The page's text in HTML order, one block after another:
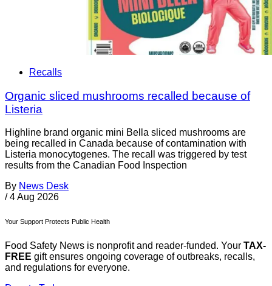
Recalls
Organic sliced mushrooms recalled because of
Listeria
Highline brand organic mini Bella sliced mushrooms are
being recalled in Canada because of contamination with
Listeria monocytogenes. The recall was triggered by test
results from the Canadian Food Inspection
By News Desk
/ 4 Aug 2026
Your Support Protects Public Health
Food Safety News is nonprofit and reader-funded. Your TAX-
FREE gift ensures ongoing coverage of outbreaks, recalls,
and regulations for everyone.